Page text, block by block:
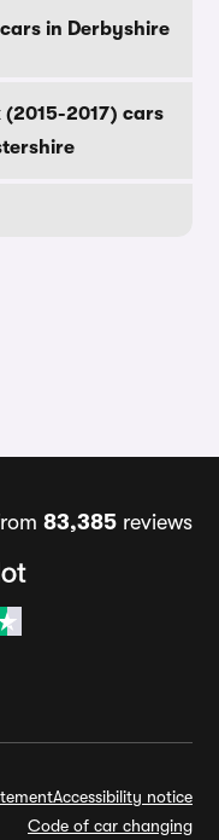
in Derbyshire
(2015-2017) cars
83,385reviews
Accessibility notice
Code of car changing